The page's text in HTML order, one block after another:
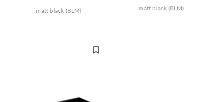
matt black (BLM) matt black (BLM)